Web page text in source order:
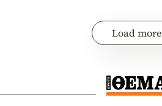
Load more